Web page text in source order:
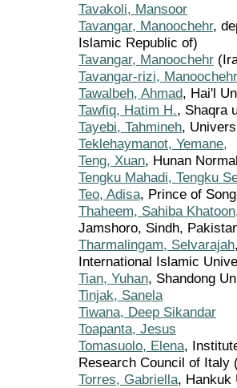
Tavakoli, Mansoor
Tavangar, Manoochehr,
Islamic Republic of)
Tavangar, Manoochehr
Tavangar-rizi, Manoochehr
Tawalbeh, Ahmad, Hai'l
Tawfiq, Hatim H., Shaqra
Tayebi, Tahmineh,
Teklehaymanot, Yemane,
Teng, Xuan, Hunan
Tengku Mahadi, Tengku
Teo, Adisa, Prince of
Thaheem, Sahiba Khatoon
Jamshoro, Sindh,
Tharmalingam, Selvarajah
International Islamic
Tian, Yuhan, Shandong
Tinjak, Sanela
Tiwana, Deep Sikandar
Toapanta, Jesus
Tomasuolo, Elena,
Research Council of Italy
Torres, Gabriella, Hankuk